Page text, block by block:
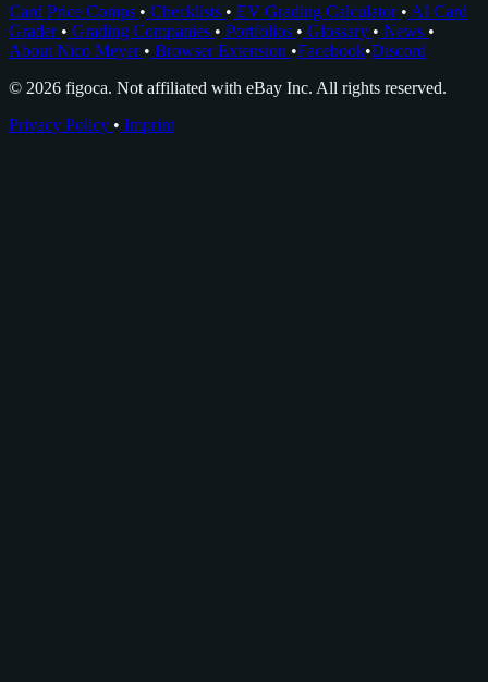
Card Price Comps • Checklists • EV Grading Calculator • AI Card
Grader • Grading Companies • Portfolios • Glossary • News •
About Nico Meyer • Browser Extension •Facebook•Discord
© 2026 figoca. Not affiliated with eBay Inc. All rights reserved.
Privacy Policy • Imprint